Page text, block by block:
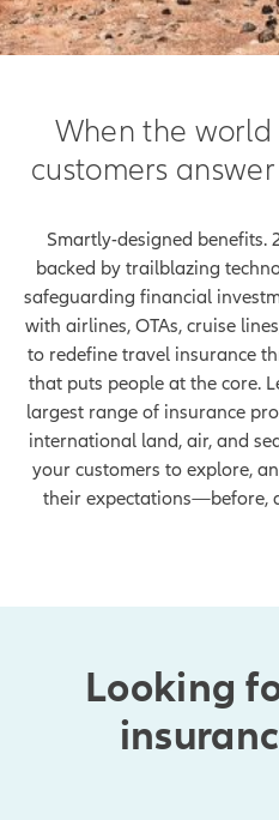
When the
customers
Smartly-designed benefits.
backed by trailblazing
safeguarding financial
with airlines, OTAs, cruise
to redefine travel insurance
that puts people at the core.
largest range of insurance
international land, air, and
your customers to explore,
their expectations—before,
Looking